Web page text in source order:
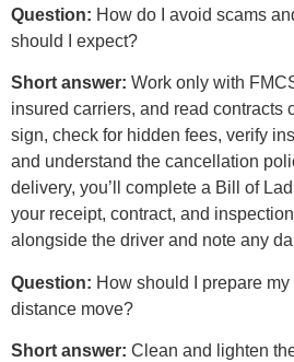
Question: How do I avoid scams
should I expect?
Short answer: Work only with
insured carriers, and read contracts
sign, check for hidden fees, verify
and understand the cancellation
delivery, you’ll complete a Bill of
your receipt, contract, and
alongside the driver and note any
Question: How should I prepare
distance move?
Short answer: Clean and lighten